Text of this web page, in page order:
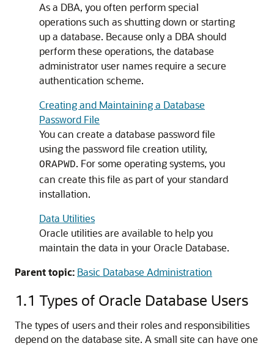
As a DBA, you often perform special
operations such as shutting down or starting
up a database. Because only a DBA should
perform these operations, the database
administrator user names require a secure
authentication scheme.
Creating and Maintaining a Database
Password File
You can create a database password file
using the password file creation utility,
ORAPWD. For some operating systems, you
can create this file as part of your standard
installation.
Data Utilities
Oracle utilities are available to help you
maintain the data in your Oracle Database.
Parent topic: Basic Database Administration
1.1 Types of Oracle Database Users
The types of users and their roles and responsibilities
depend on the database site. A small site can have one